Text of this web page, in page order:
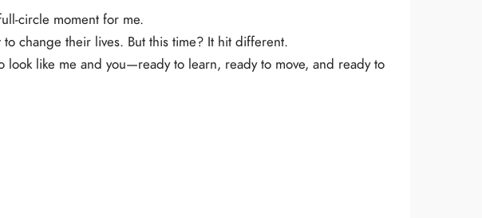
circle moment for me.
change their lives. But this time? It hit different.
like me and you—ready to learn, ready to move, and ready to